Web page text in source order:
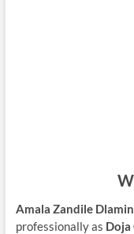
Amala Zandile
professionally as Doja